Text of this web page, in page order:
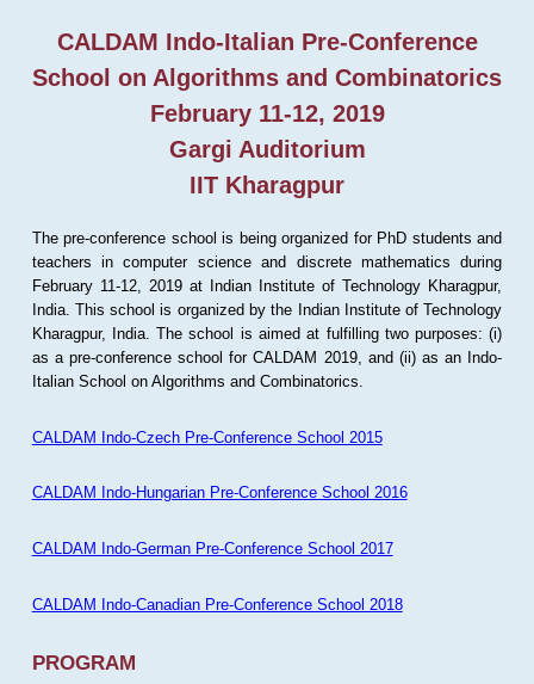
CALDAM Indo-Italian Pre-Conference
School on Algorithms and Combinatorics
February 11-12, 2019
Gargi Auditorium
IIT Kharagpur
The pre-conference school is being organized for PhD students and
teachers in computer science and discrete mathematics during
February 11-12, 2019 at Indian Institute of Technology Kharagpur,
India. This school is organized by the Indian Institute of Technology
Kharagpur, India. The school is aimed at fulfilling two purposes: (i)
as a pre-conference school for CALDAM 2019, and (ii) as an Indo-
Italian School on Algorithms and Combinatorics.
CALDAM Indo-Czech Pre-Conference School 2015
CALDAM Indo-Hungarian Pre-Conference School 2016
CALDAM Indo-German Pre-Conference School 2017
CALDAM Indo-Canadian Pre-Conference School 2018
PROGRAM